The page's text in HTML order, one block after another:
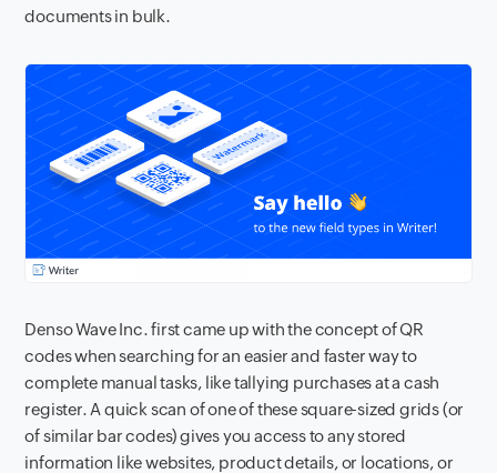
documents in bulk.
Denso Wave Inc. first came up with the concept of QR
codes when searching for an easier and faster way to
complete manual tasks, like tallying purchases at a cash
register. A quick scan of one of these square-sized grids (or
of similar bar codes) gives you access to any stored
information like websites, product details, or locations, or